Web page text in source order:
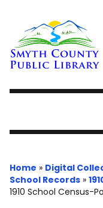
Home » Digital
School Records »
1910 School Census-